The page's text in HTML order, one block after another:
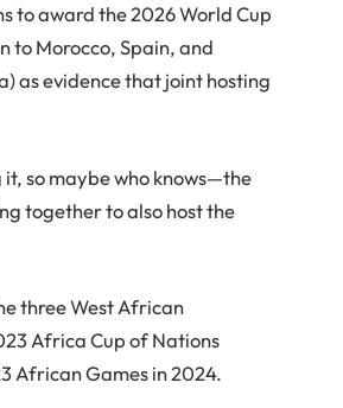
to award the 2026 World Cup
to Morocco, Spain, and
as evidence that joint hosting
so maybe who knows—the
together to also host the
three West African
Africa Cup of Nations
African Games in 2024.